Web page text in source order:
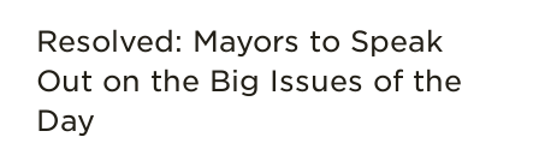
Resolved: Mayors to Speak
Out on the Big Issues of the
Day